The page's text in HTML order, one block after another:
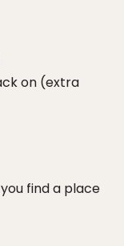
on (extra
find a place